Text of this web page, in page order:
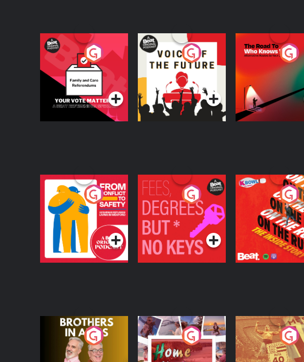
Your Vote Matters - A
Beat News
Referendum Special
Podcast Series
Voice of the Future
Podcast Series
The Road To Who
Knows Where
From Conflict to
Safety: Ukrainian
Refugees Living in
Wexford
Podcast Series
Fees Degrees but No
Keys
Podcast Series
On The Run: The
Inside Story
Podcast Series
Brothers In Arms
Podcast Series
Home or Away - Living
the Irish Australian
Dream with Aisling
Podcast Series
Eoin Sheahan's
Diverted
Podcast Series